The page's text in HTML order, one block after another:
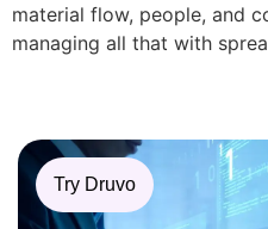
material flow, people, and
managing all that with
Try Druvo